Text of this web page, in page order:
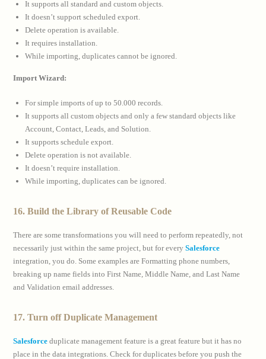
It supports all standard and custom objects.
It doesn’t support scheduled export.
Delete operation is available.
It requires installation.
While importing, duplicates cannot be ignored.
Import Wizard:
For simple imports of up to 50.000 records.
It supports all custom objects and only a few standard objects like
Account, Contact, Leads, and Solution.
It supports schedule export.
Delete operation is not available.
It doesn’t require installation.
While importing, duplicates can be ignored.
16. Build the Library of Reusable Code
There are some transformations you will need to perform repeatedly, not
necessarily just within the same project, but for everySalesforce
integration, you do. Some examples are Formatting phone numbers,
breaking up name fields into First Name, Middle Name, and Last Name
and Validation email addresses.
17. Turn off Duplicate Management
Salesforce duplicate management feature is a great feature but it has no
place in the data integrations. Check for duplicates before you push the